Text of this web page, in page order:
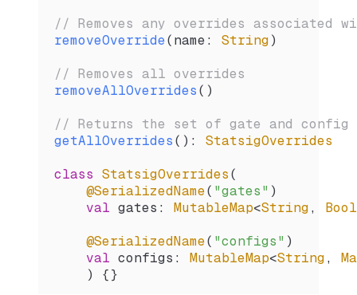
// Removes any overrides associated
removeOverride(name: String)
// Removes all overrides
removeAllOverrides()
// Returns the set of gate and
getAllOverrides(): StatsigOverrides
class StatsigOverrides(
    @SerializedName
( "gates" )
    val
gates: MutableMap<String,
    @SerializedName
( "configs" )
    val
configs: MutableMap<String,
    ) {}